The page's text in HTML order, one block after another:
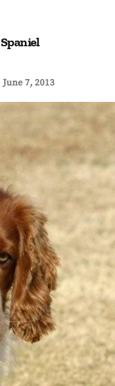
June 7, 2013